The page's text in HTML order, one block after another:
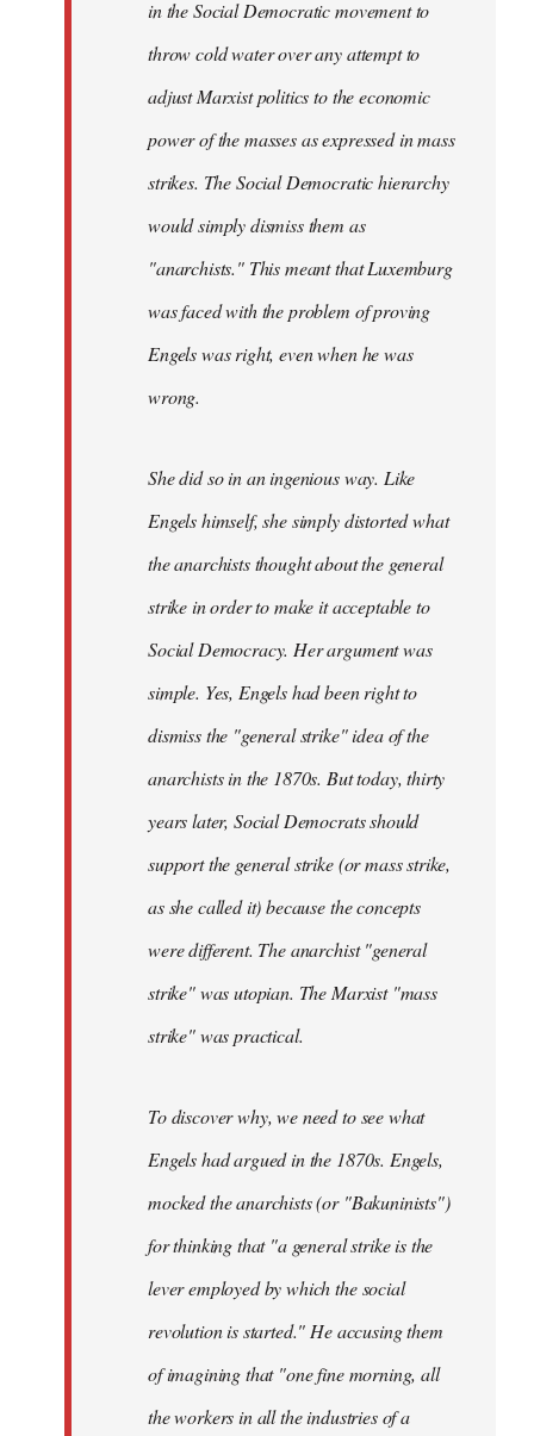
in the Social Democratic movement to
throw cold water over any attempt to
adjust Marxist politics to the economic
power of the masses as expressed in mass
strikes. The Social Democratic hierarchy
would simply dismiss them as
"anarchists." This meant that Luxemburg
was faced with the problem of proving
Engels was right, even when he was
wrong.
She did so in an ingenious way. Like
Engels himself, she simply distorted what
the anarchists thought about the general
strike in order to make it acceptable to
Social Democracy. Her argument was
simple. Yes, Engels had been right to
dismiss the "general strike" idea of the
anarchists in the 1870s. But today, thirty
years later, Social Democrats should
support the general strike (or mass strike,
as she called it) because the concepts
were different. The anarchist "general
strike" was utopian. The Marxist "mass
strike" was practical.
To discover why, we need to see what
Engels had argued in the 1870s. Engels,
mocked the anarchists (or "Bakuninists")
for thinking that "a general strike is the
lever employed by which the social
revolution is started." He accusing them
of imagining that "one fine morning, all
the workers in all the industries of a